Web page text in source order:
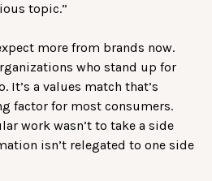
topic.”
more from brands now.
who stand up for
It’s a values match that’s
factor for most consumers.
work wasn’t to take a side
isn’t relegated to one side